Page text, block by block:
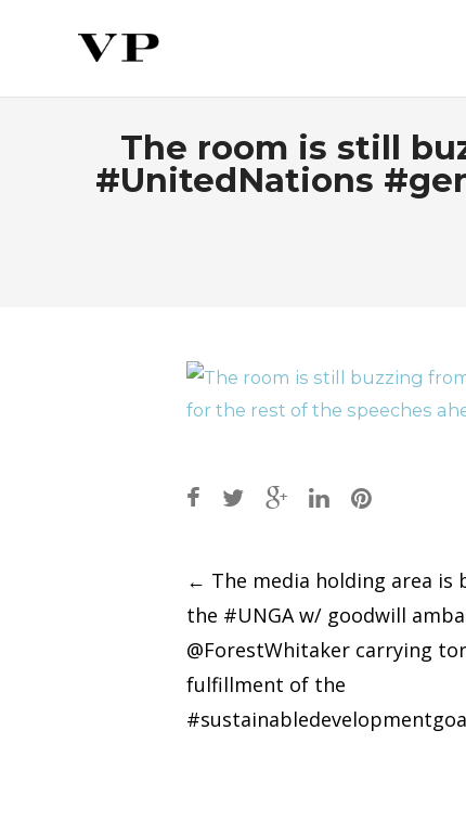
The room is still
#UnitedNations
Post
← The media holding area is
the #UNGA w/ goodwill
@ForestWhitaker carrying
fulfillment of the